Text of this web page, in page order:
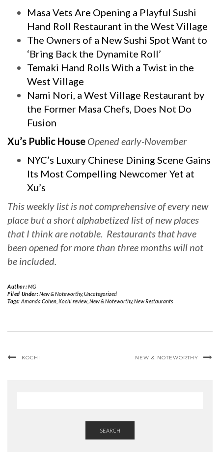
Masa Vets Are Opening a Playful Sushi
Hand Roll Restaurant in the West Village
The Owners of a New Sushi Spot Want to
‘Bring Back the Dynamite Roll’
Temaki Hand Rolls With a Twist in the
West Village
Nami Nori, a West Village Restaurant by
the Former Masa Chefs, Does Not Do
Fusion
Xu’s Public House Opened early-November
NYC’s Luxury Chinese Dining Scene Gains
Its Most Compelling Newcomer Yet at
Xu’s
This weekly list is not comprehensive of every new
place but a short alphabetized list of new places
that I think are notable. Restaurants that have
been opened for more than three months will not
be included.
Author:MG
Filed Under:New & Noteworthy,Uncategorized
Tags: Amanda Cohen, Kochi review, New & Noteworthy,New Restaurants
KOCHI NEW & NOTEWORTHY
SEARCH